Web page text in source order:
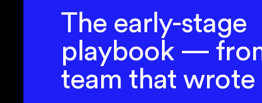
The early-stage
playbook —
team that wrote